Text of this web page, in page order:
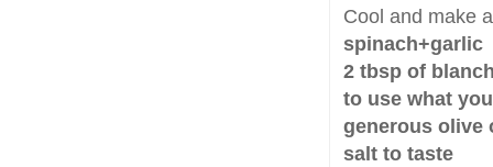
Cool and make
spinach+garlic
2 tbsp of
to use what
generous olive
salt to taste